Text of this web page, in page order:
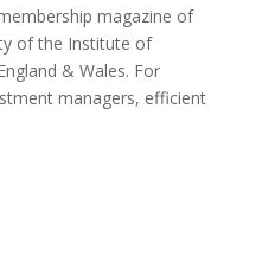
magazine of
of the Institute of
& Wales. For
managers, efficient